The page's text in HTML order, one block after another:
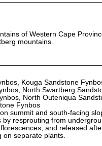
of Western Cape
mountains.
Kouga Sandstone
North Swartberg
North Outeniqua
Fynbos
summit and south-facing
by resprouting from
and released
separate plants.